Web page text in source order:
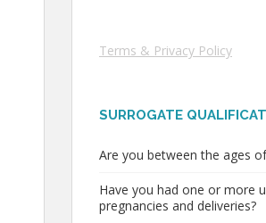
Terms & Privacy Policy
SURROGATE
Are you between the ages
Have you had one or more
pregnancies and deliveries?